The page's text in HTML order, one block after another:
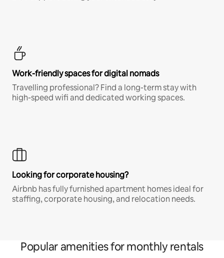
Work-friendly spaces for digital nomads
Travelling professional? Find a long-term stay with
high-speed wifi and dedicated working spaces.
Looking for corporate housing?
Airbnb has fully furnished apartment homes ideal for
staffing, corporate housing, and relocation needs.
Popular amenities for monthly rentals